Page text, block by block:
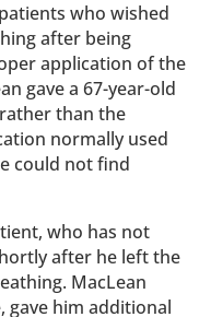
who wished
after being
application of the
gave a 67-year-old
than the
normally used
could not find
who has not
after he left the
MacLean
gave him additional